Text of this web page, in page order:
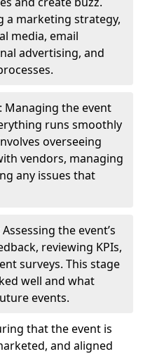
a marketing strategy,
media, email
advertising, and
: Managing the event
runs smoothly
overseeing
vendors, managing
any issues that
Assessing the event’s
reviewing KPIs,
surveys. This stage
well and what
events.
that the event is
and aligned